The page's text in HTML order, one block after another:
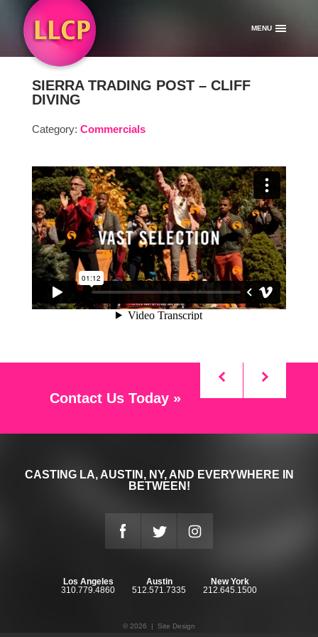
MENU
SIERRA TRADING POST – CLIFF
DIVING
Category: Commercials
Contact Us Today »
CASTING LA, AUSTIN, NY, AND EVERYWHERE IN
BETWEEN!
Los Angeles
310.779.4860
Austin
512.571.7335
New York
212.645.1500
© 2026 | Site Design